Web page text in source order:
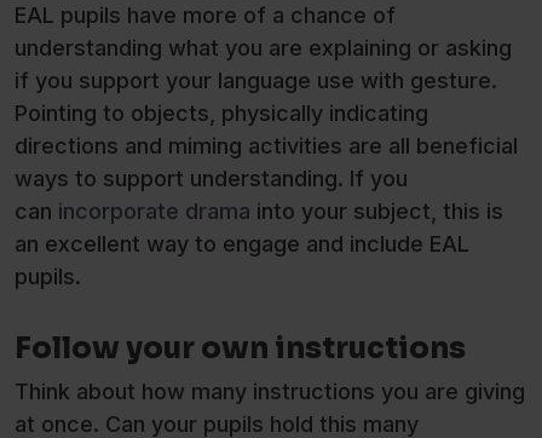
EAL pupils have more of a chance of
understanding what you are explaining or asking
if you support your language use with gesture.
Pointing to objects, physically indicating
directions and miming activities are all beneficial
ways to support understanding. If you
can incorporate drama into your subject, this is
an excellent way to engage and include EAL
pupils.
Follow your own instructions
Think about how many instructions you are giving
at once. Can your pupils hold this many